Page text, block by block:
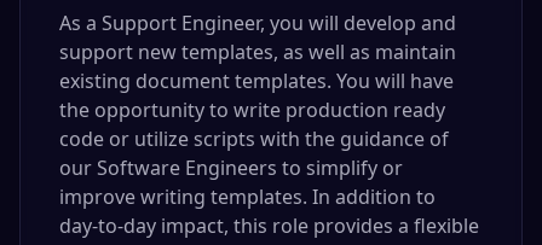
As a Support Engineer, you will develop and
support new templates, as well as maintain
existing document templates. You will have
the opportunity to write production ready
code or utilize scripts with the guidance of
our Software Engineers to simplify or
improve writing templates. In addition to
day‑to‑day impact, this role provides a flexible